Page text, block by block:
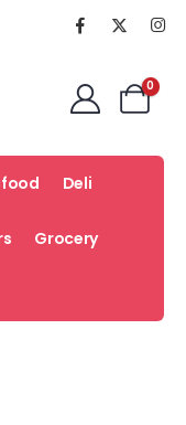
0
Deli
Grocery